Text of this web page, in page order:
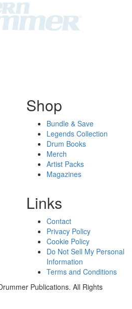
Shop
Bundle & Save
Legends Collection
Drum Books
Merch
Artist Packs
Magazines
Links
Contact
Privacy Policy
Cookie Policy
Do Not Sell My Personal
Information
Terms and Conditions
Publications. All Rights